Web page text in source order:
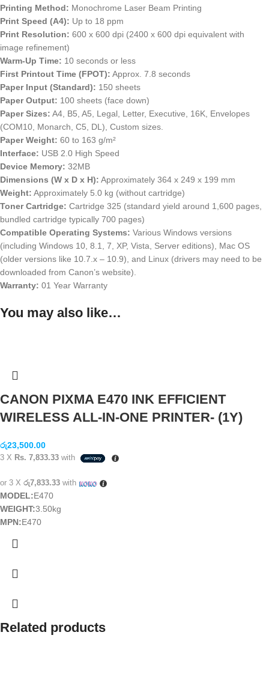
Printing Method: Monochrome Laser Beam Printing
Print Speed (A4): Up to 18 ppm
Print Resolution: 600 x 600 dpi (2400 x 600 dpi equivalent with
image refinement)
Warm-Up Time: 10 seconds or less
First Printout Time (FPOT): Approx. 7.8 seconds
Paper Input (Standard): 150 sheets
Paper Output: 100 sheets (face down)
Paper Sizes: A4, B5, A5, Legal, Letter, Executive, 16K, Envelopes
(COM10, Monarch, C5, DL), Custom sizes.
Paper Weight: 60 to 163 g/m²
Interface: USB 2.0 High Speed
Device Memory: 32MB
Dimensions (W x D x H): Approximately 364 x 249 x 199 mm
Weight: Approximately 5.0 kg (without cartridge)
Toner Cartridge: Cartridge 325 (standard yield around 1,600 pages,
bundled cartridge typically 700 pages)
Compatible Operating Systems: Various Windows versions
(including Windows 10, 8.1, 7, XP, Vista, Server editions), Mac OS
(older versions like 10.7.x – 10.9), and Linux (drivers may need to be
downloaded from Canon’s website).
Warranty: 01 Year Warranty
You may also like…
CANON PIXMA E470 INK EFFICIENT
WIRELESS ALL-IN-ONE PRINTER- (1Y)
රු23,500.00
3 X Rs. 7,833.33 with
or 3 X රු7,833.33 with
MODEL:E470
WEIGHT:3.50kg
MPN:E470
Related products